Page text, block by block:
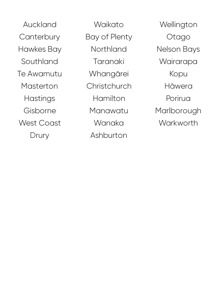
Auckland Waikato
Wellington
Canterbury
Bay of Plenty
Otago
Hawkes Bay
Northland
Nelson Bays
Southland
Taranaki
Wairarapa
Te Awamutu
Whangārei
Kopu
Masterton
Christchurch
Hāwera
Hastings
Hamilton
Porirua
Gisborne
Manawatu
Marlborough
West Coast
Wanaka
Warkworth
Drury
Ashburton